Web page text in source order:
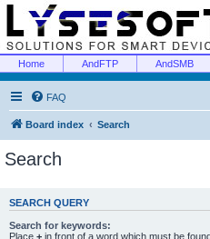
Home AndFTP AndSMB
FAQ
Board index Search
Search
SEARCH QUERY
Search for keywords:
Place + in front of a word which must be